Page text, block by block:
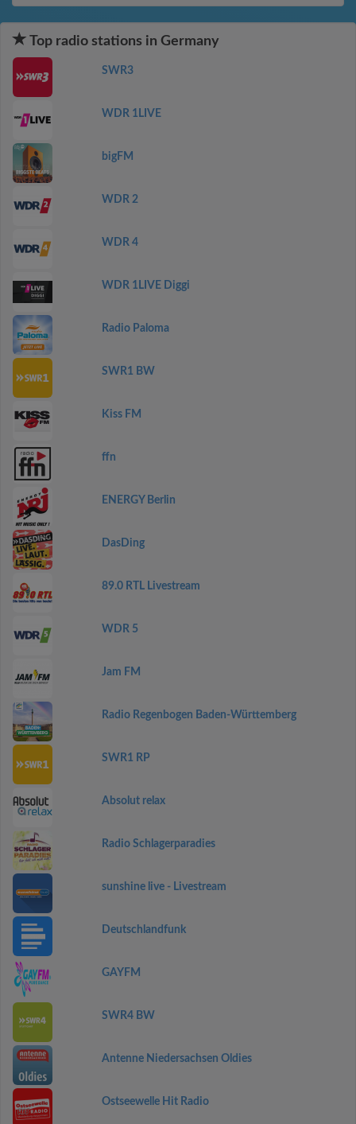
Top radio stations in Germany
SWR3
WDR 1LIVE
bigFM
WDR 2
WDR 4
WDR 1LIVE Diggi
Radio Paloma
SWR1 BW
Kiss FM
ffn
ENERGY Berlin
DasDing
89.0 RTL Livestream
WDR 5
Jam FM
Radio Regenbogen Baden-Württemberg
SWR1 RP
Absolut relax
Radio Schlagerparadies
sunshine live - Livestream
Deutschlandfunk
GAYFM
SWR4 BW
Antenne Niedersachsen Oldies
Ostseewelle Hit Radio